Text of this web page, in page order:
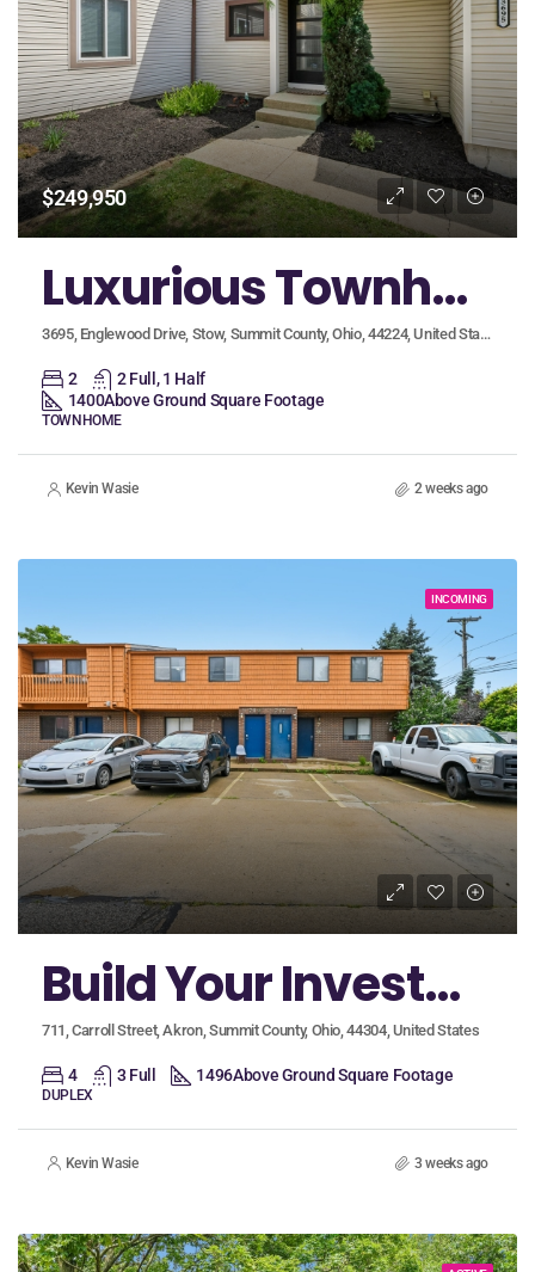
$249,950
Luxurious Townhome with High-End Custom Finishes!
3695, Englewood Drive, Stow, Summit County, Ohio, 44224, United States
2
2 Full, 1 Half
1400Above Ground Square Footage
TOWNHOME
Kevin Wasie 2 weeks ago
INCOMING
Build Your Investment Portolio with an Incredible Package Opportunity in Akron!
711, Carroll Street, Akron, Summit County, Ohio, 44304, United States
4 3 Full 1496Above Ground Square Footage
DUPLEX
Kevin Wasie 3 weeks ago